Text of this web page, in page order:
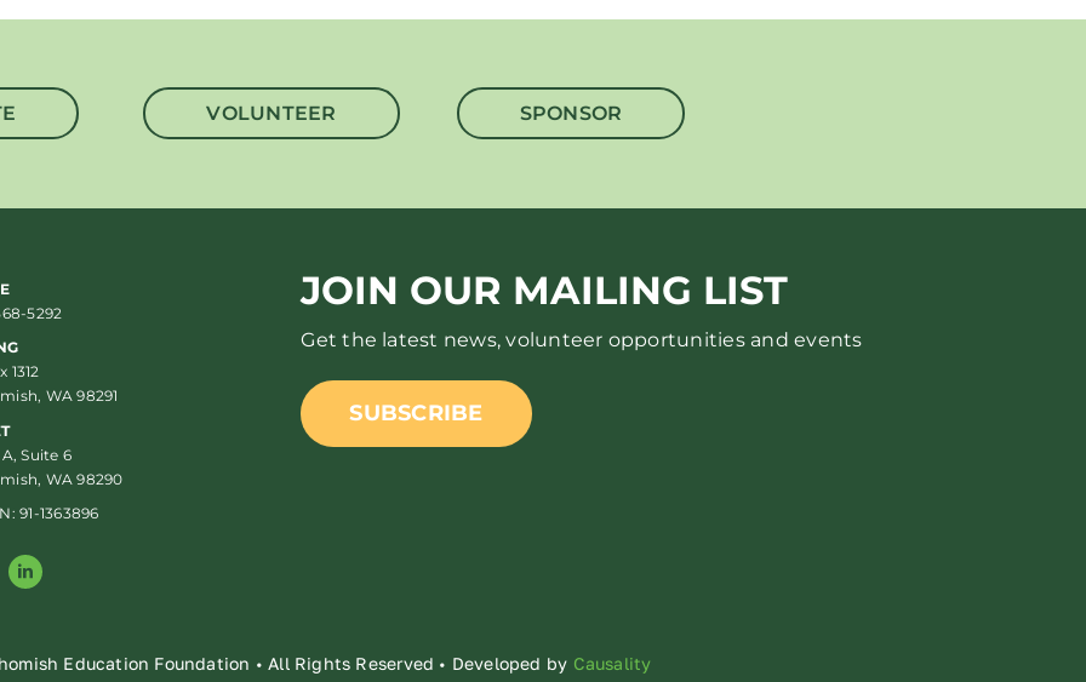
VOLUNTEER SPONSOR
5292
1312
WA 98291
A, Suite 6
WA 98290
91-1363896
JOIN OUR MAILING LIST
Get the latest news, volunteer opportunities and events
SUBSCRIBE
Education Foundation • All Rights Reserved • Developed by Causality